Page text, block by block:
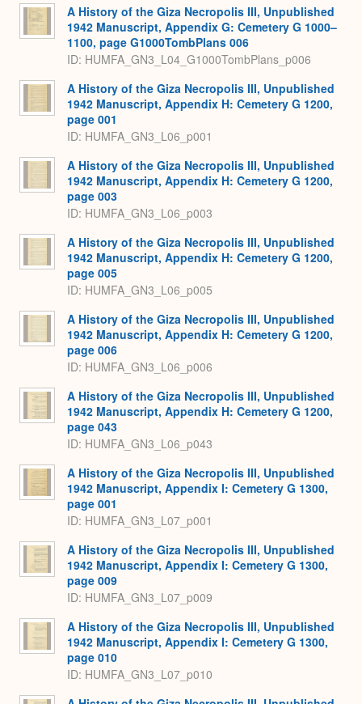
A History of the Giza Necropolis III, Unpublished
1942 Manuscript, Appendix G: Cemetery G 1000–
1100, page G1000TombPlans 006
ID: HUMFA_GN3_L04_G1000TombPlans_p006
A History of the Giza Necropolis III, Unpublished
1942 Manuscript, Appendix H: Cemetery G 1200,
page 001
ID: HUMFA_GN3_L06_p001
A History of the Giza Necropolis III, Unpublished
1942 Manuscript, Appendix H: Cemetery G 1200,
page 003
ID: HUMFA_GN3_L06_p003
A History of the Giza Necropolis III, Unpublished
1942 Manuscript, Appendix H: Cemetery G 1200,
page 005
ID: HUMFA_GN3_L06_p005
A History of the Giza Necropolis III, Unpublished
1942 Manuscript, Appendix H: Cemetery G 1200,
page 006
ID: HUMFA_GN3_L06_p006
A History of the Giza Necropolis III, Unpublished
1942 Manuscript, Appendix H: Cemetery G 1200,
page 043
ID: HUMFA_GN3_L06_p043
A History of the Giza Necropolis III, Unpublished
1942 Manuscript, Appendix I: Cemetery G 1300,
page 001
ID: HUMFA_GN3_L07_p001
A History of the Giza Necropolis III, Unpublished
1942 Manuscript, Appendix I: Cemetery G 1300,
page 009
ID: HUMFA_GN3_L07_p009
A History of the Giza Necropolis III, Unpublished
1942 Manuscript, Appendix I: Cemetery G 1300,
page 010
ID: HUMFA_GN3_L07_p010